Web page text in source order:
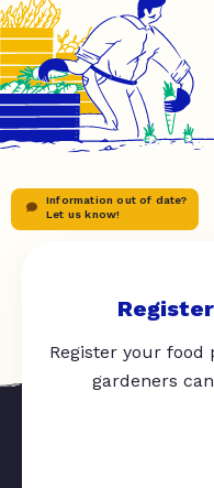
Information out of date?
Let us know!
Register your food
gardeners